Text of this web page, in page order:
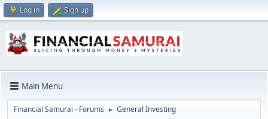
Log in Sign up
Main Menu
Financial Samurai - Forums ► General Investing